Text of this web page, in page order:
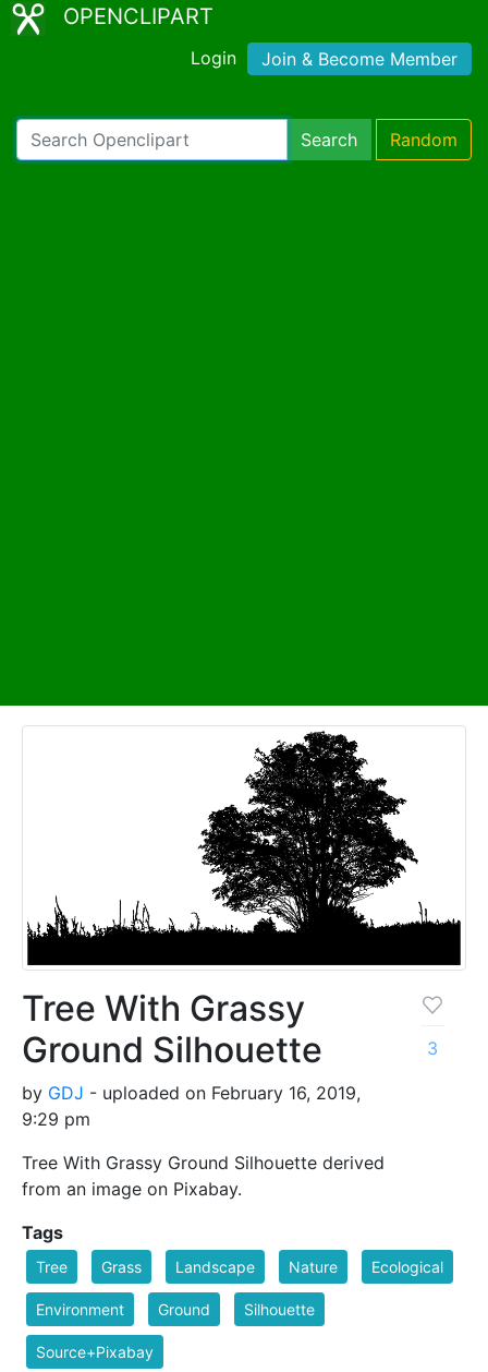
OPENCLIPART
Login Join & Become Member
Search Random
Tree With Grassy
Ground Silhouette
by GDJ - uploaded on February 16, 2019,
9:29 pm
Tree With Grassy Ground Silhouette derived
from an image on Pixabay.
3
Tags
Tree Grass Landscape Nature Ecological
Environment Ground Silhouette
Source+Pixabay